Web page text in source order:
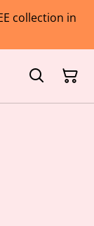
collection in